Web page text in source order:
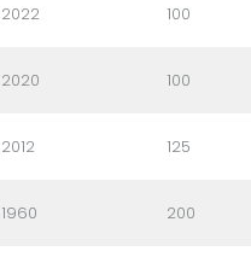
2022 100
2020 100
2012 125
1960 200